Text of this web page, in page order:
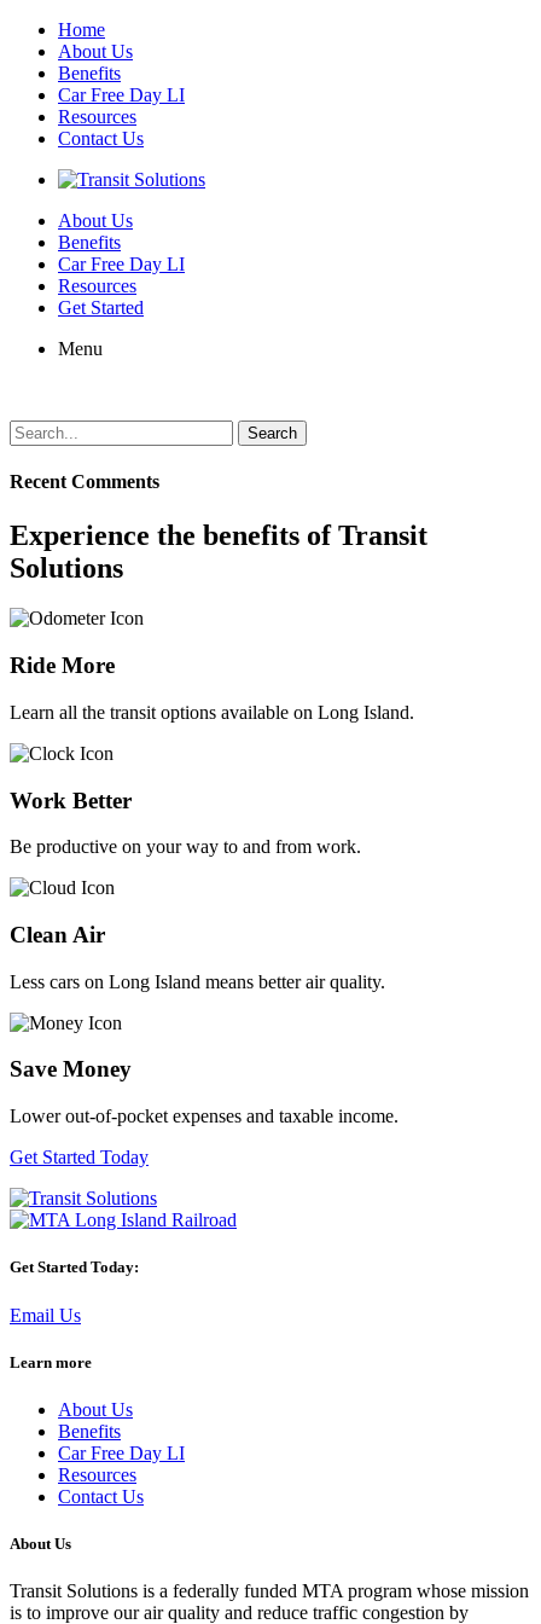
Home
About Us
Benefits
Car Free Day LI
Resources
Contact Us
About Us
Benefits
Car Free Day LI
Resources
Get Started
Menu
Search
for:
Recent Comments
Experience the benefits of Transit
Solutions
Ride More
Learn all the transit options available on Long Island.
Work Better
Be productive on your way to and from work.
Clean Air
Less cars on Long Island means better air quality.
Save Money
Lower out-of-pocket expenses and taxable income.
Get Started Today
Get Started Today:
Email Us
Learn more
About Us
Benefits
Car Free Day LI
Resources
Contact Us
About Us
Transit Solutions is a federally funded MTA program whose mission
is to improve our air quality and reduce traffic congestion by